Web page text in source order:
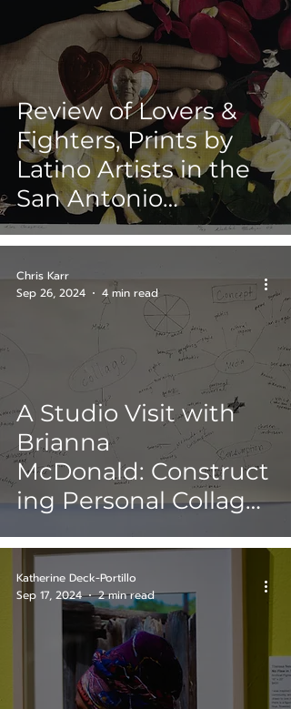
Review of Lovers &
Fighters, Prints by
Latino Artists in the
San Antonio
Museum of Art
Round II
A Studio Visit with
Brianna
McDonald: Construct
ing Personal Collages
within Pop Art
Chris Karr
Sep 26, 2024
4 min read
Katherine Deck-Portillo
Sep 17, 2024
2 min read